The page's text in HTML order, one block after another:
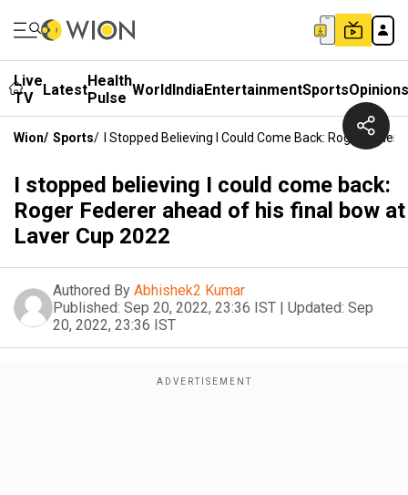
Live
TV
LatestHealth
Pulse WorldIndiaEntertainmentSportsOpinions
Wion/ Sports/ I Stopped Believing I Could Come Back: Roger
I stopped believing I could come back:
Roger Federer ahead of his final bow at
Laver Cup 2022
Authored By Abhishek2 Kumar
Published: Sep 20, 2022, 23:36 IST | Updated: Sep
20, 2022, 23:36 IST